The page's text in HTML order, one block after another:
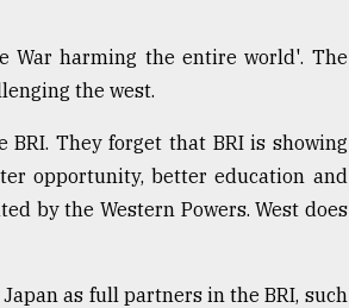
War harming the entire world'. The
the west.
They forget that BRI is showing
opportunity, better education and
by the Western Powers. West does
as full partners in the BRI, such